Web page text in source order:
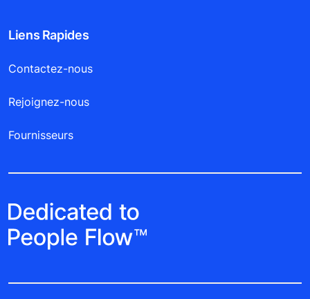
Liens Rapides
Contactez-nous
Rejoignez-nous
Fournisseurs